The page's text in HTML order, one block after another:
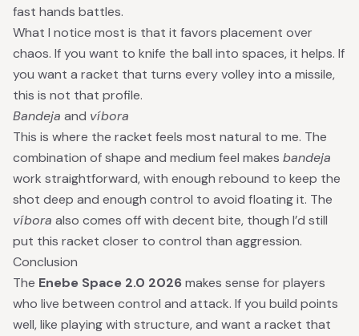
fast hands battles.
What I notice most is that it favors placement over
chaos. If you want to knife the ball into spaces, it helps. If
you want a racket that turns every volley into a missile,
this is not that profile.
Bandeja and víbora
This is where the racket feels most natural to me. The
combination of shape and medium feel makes bandeja
work straightforward, with enough rebound to keep the
shot deep and enough control to avoid floating it. The
víbora also comes off with decent bite, though I’d still
put this racket closer to control than aggression.
Conclusion
The Enebe Space 2.0 2026makes sense for players
who live between control and attack. If you build points
well, like playing with structure, and want a racket that